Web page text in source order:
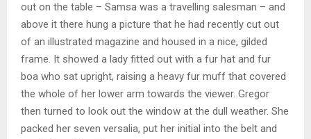
out on the table – Samsa was a travelling salesman – and
above it there hung a picture that he had recently cut out
of an illustrated magazine and housed in a nice, gilded
frame. It showed a lady fitted out with a fur hat and fur
boa who sat upright, raising a heavy fur muff that covered
the whole of her lower arm towards the viewer. Gregor
then turned to look out the window at the dull weather. She
packed her seven versalia, put her initial into the belt and